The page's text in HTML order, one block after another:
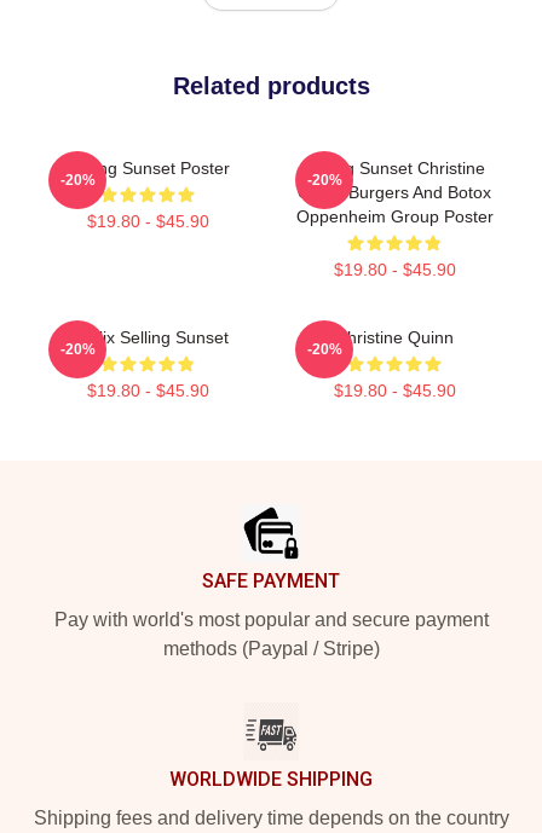
Related products
Selling Sunset Poster
$19.80 - $45.90
-20%
Selling Sunset Christine
Quinn Burgers And Botox
Oppenheim Group Poster
$19.80 - $45.90
-20%
Netflix Selling Sunset
$19.80 - $45.90
-20%
Christine Quinn
$19.80 - $45.90
-20%
SAFE PAYMENT
Pay with world's most popular and secure payment
methods (Paypal / Stripe)
WORLDWIDE SHIPPING
Shipping fees and delivery time depends on the country